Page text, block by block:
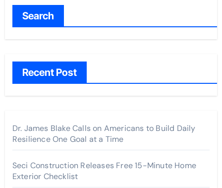
Search
Recent Post
Dr. James Blake Calls on Americans to Build Daily
Resilience One Goal at a Time
Seci Construction Releases Free 15-Minute Home
Exterior Checklist